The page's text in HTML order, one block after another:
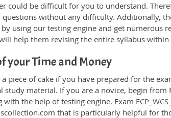
could be difficult for you to understand.
without any difficulty. Additionally,
using our testing engine and get numerous
help them revising the entire syllabus
your Time and Money
a piece of cake if you have prepared for the
material. If you are a novice, begin from
the help of testing engine. Exam
that is particularly helpful for